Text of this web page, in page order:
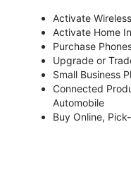
Activate
Activate Home
Purchase
Upgrade or
Small Business
Connected
Automobile
Buy Online,